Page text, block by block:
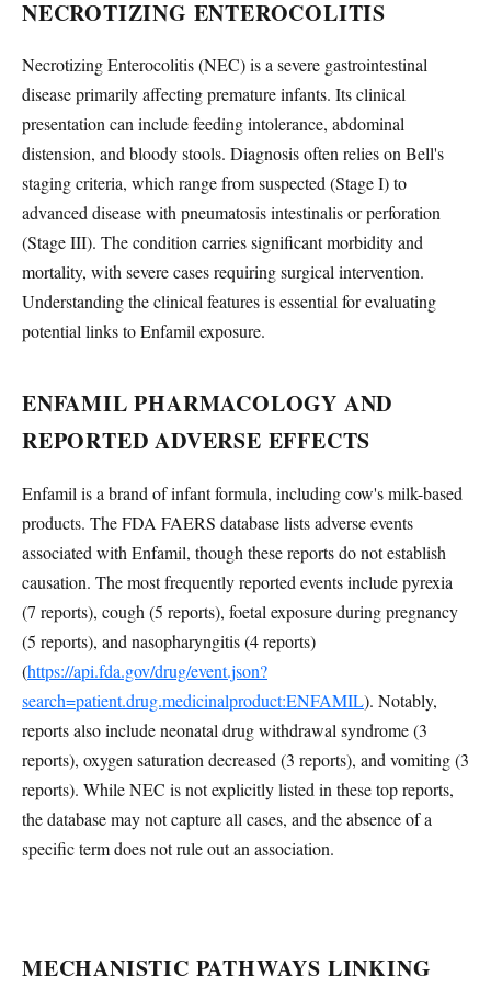
NECROTIZING ENTEROCOLITIS
Necrotizing Enterocolitis (NEC) is a severe gastrointestinal
disease primarily affecting premature infants. Its clinical
presentation can include feeding intolerance, abdominal
distension, and bloody stools. Diagnosis often relies on Bell's
staging criteria, which range from suspected (Stage I) to
advanced disease with pneumatosis intestinalis or perforation
(Stage III). The condition carries significant morbidity and
mortality, with severe cases requiring surgical intervention.
Understanding the clinical features is essential for evaluating
potential links to Enfamil exposure.
ENFAMIL PHARMACOLOGY AND
REPORTED ADVERSE EFFECTS
Enfamil is a brand of infant formula, including cow's milk-based
products. The FDA FAERS database lists adverse events
associated with Enfamil, though these reports do not establish
causation. The most frequently reported events include pyrexia
(7 reports), cough (5 reports), foetal exposure during pregnancy
(5 reports), and nasopharyngitis (4 reports)
(https://api.fda.gov/drug/event.json?
search=patient.drug.medicinalproduct:ENFAMIL). Notably,
reports also include neonatal drug withdrawal syndrome (3
reports), oxygen saturation decreased (3 reports), and vomiting (3
reports). While NEC is not explicitly listed in these top reports,
the database may not capture all cases, and the absence of a
specific term does not rule out an association.
MECHANISTIC PATHWAYS LINKING